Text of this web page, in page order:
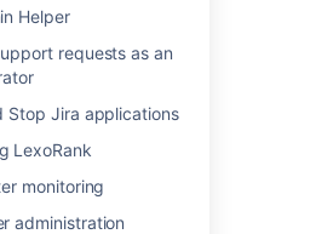
Helper
requests as an
Stop Jira applications
LexoRank
monitoring
administration
Support Entitlement
Support Entitlement